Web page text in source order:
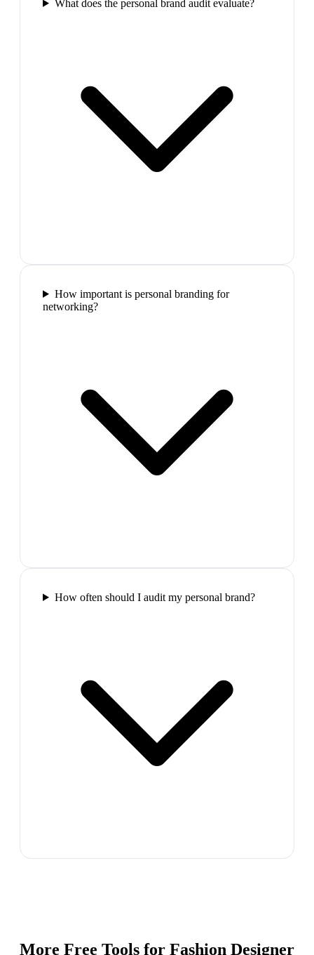
What does the personal brand audit evaluate?
How important is personal branding for
networking?
How often should I audit my personal brand?
More Free Tools for Fashion Designer